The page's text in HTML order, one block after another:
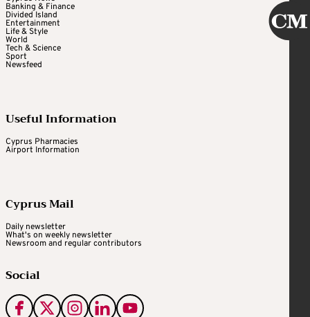
Banking & Finance
Divided Island
Entertainment
Life & Style
World
Tech & Science
Sport
Newsfeed
Useful Information
Cyprus Pharmacies
Airport Information
Cyprus Mail
Daily newsletter
What's on weekly newsletter
Newsroom and regular contributors
Social